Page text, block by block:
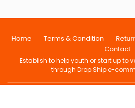
Home Terms & Condition
Contact
Establish to help youth or start up to
through Drop Ship e-